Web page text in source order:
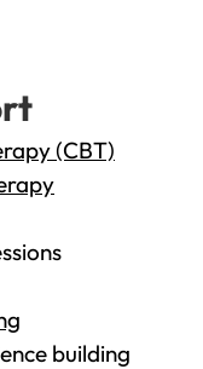
(CBT)
building